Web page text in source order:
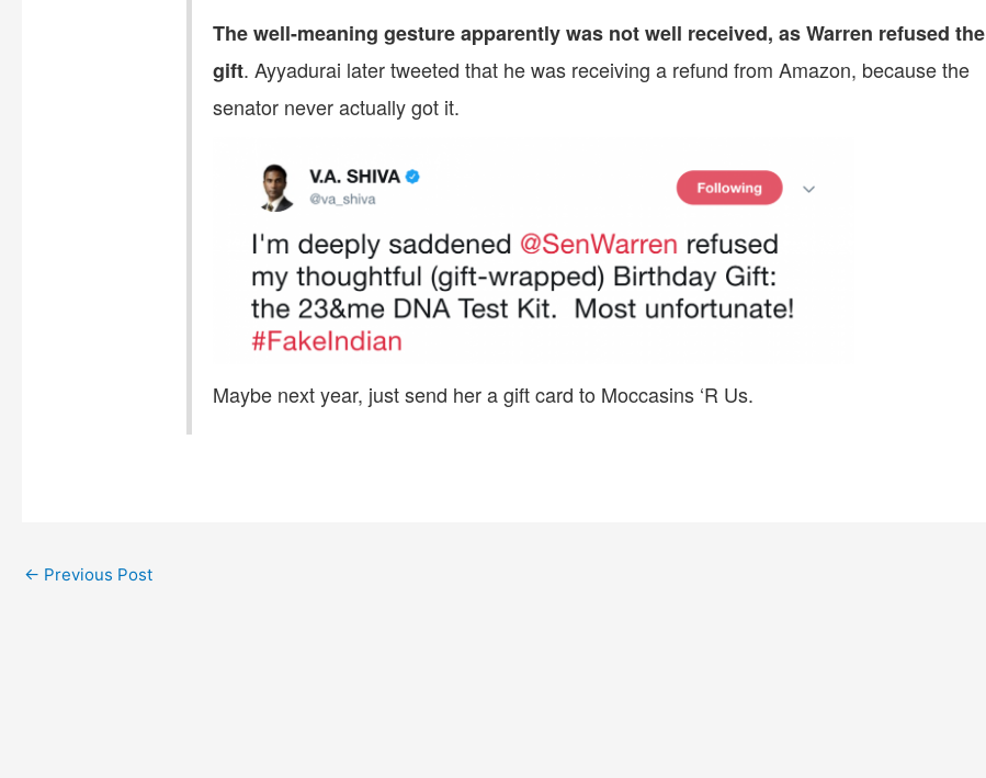
The well-meaning gesture apparently was not well received, as Warren refused the
gift. Ayyadurai later tweeted that he was receiving a refund from Amazon, because the
senator never actually got it.
Maybe next year, just send her a gift card to Moccasins ‘R Us.
← Previous Post